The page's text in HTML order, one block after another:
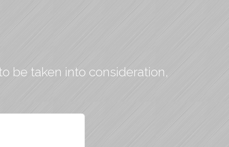
be taken into consideration,